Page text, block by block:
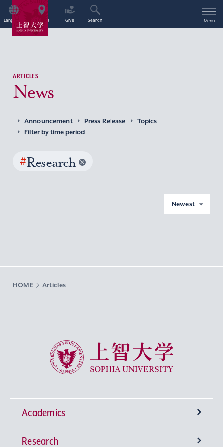
Language Access Give Search Menu
ARTICLES
News
Announcement Press Release
Topics
Filter by time period
#Research
Newest
HOME Articles
Sophia University
Academics
Undergraduate Programs
Research